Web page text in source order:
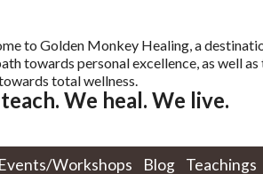
to Golden Monkey Healing, a
towards personal excellence, as well
total wellness.
We heal. We live.
Events/Workshops Blog Teachings